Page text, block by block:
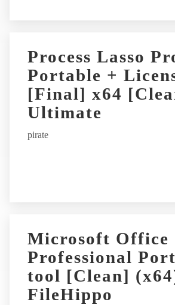
Process Lasso
Portable +
[Final] x64
Ultimate
pirate
Microsoft Office
Professional
tool [Clean]
FileHippo